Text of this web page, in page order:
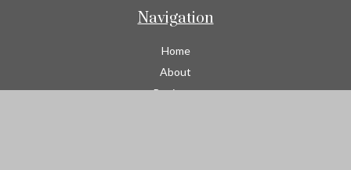
Navigation
Home
About
Business